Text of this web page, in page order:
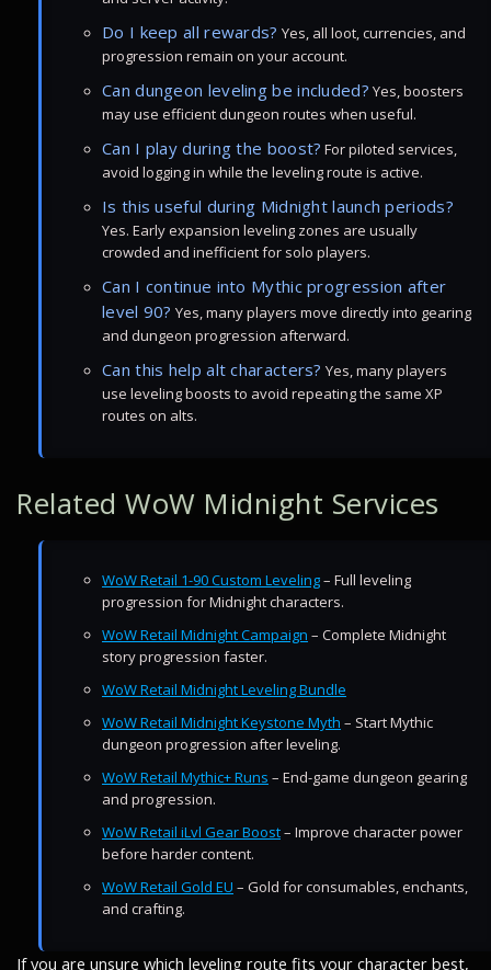
Do I keep all rewards? Yes, all loot, currencies, and
progression remain on your account.
Can dungeon leveling be included? Yes, boosters
may use efficient dungeon routes when useful.
Can I play during the boost? For piloted services,
avoid logging in while the leveling route is active.
Is this useful during Midnight launch periods?
Yes. Early expansion leveling zones are usually
crowded and inefficient for solo players.
Can I continue into Mythic progression after
level 90? Yes, many players move directly into gearing
and dungeon progression afterward.
Can this help alt characters? Yes, many players
use leveling boosts to avoid repeating the same XP
routes on alts.
Related WoW Midnight Services
WoW Retail 1-90 Custom Leveling– Full leveling
progression for Midnight characters.
WoW Retail Midnight Campaign – Complete Midnight
story progression faster.
WoW Retail Midnight Leveling Bundle
WoW Retail Midnight Keystone Myth – Start Mythic
dungeon progression after leveling.
WoW Retail Mythic+ Runs – End-game dungeon gearing
and progression.
WoW Retail iLvl Gear Boost– Improve character power
before harder content.
WoW Retail Gold EU – Gold for consumables, enchants,
and crafting.
If you are unsure which leveling route fits your character best,